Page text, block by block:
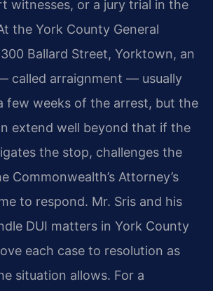
witnesses, or a jury trial in the
the York County General
Ballard Street, Yorktown, an
called arraignment — usually
few weeks of the arrest, but the
extend well beyond that if the
the stop, challenges the
Commonwealth’s Attorney’s
to respond. Mr. Sris and his
DUI matters in York County
each case to resolution as
situation allows. For a